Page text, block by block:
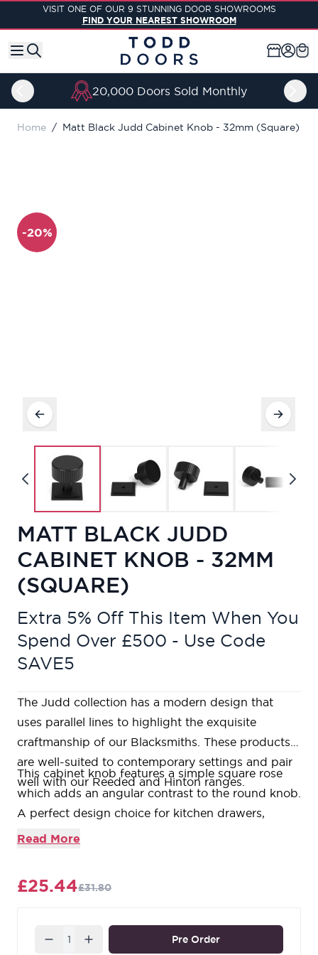
Skip to ContentVISIT ONE OF OUR 9 STUNNING DOOR SHOWROOMS
FIND YOUR NEAREST SHOWROOM
20,000 Doors Sold Monthly
Home / Matt Black Judd Cabinet Knob - 32mm (Square)
-20%
MATT BLACK JUDD
CABINET KNOB - 32MM
(SQUARE)
Extra 5% Off This Item When You
Spend Over £500 - Use Code
SAVE5
The Judd collection has a modern design that
uses parallel lines to highlight the exquisite
craftmanship of our Blacksmiths. These products
are well-suited to contemporary settings and pair
well with our Reeded and Hinton ranges.
This cabinet knob features a simple square rose
which adds an angular contrast to the round knob.
A perfect design choice for kitchen drawers,
cupboards, or doors with matching t-bars and pull
Sold in singles.
Our refined Matt Black products are forged from a
base of solid steel and then baked in a high
Read More
£25.44£31.80
Quantity Pre Order